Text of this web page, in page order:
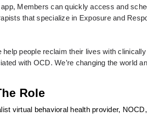
app, Members can quickly access and
that specialize in Exposure and
help people reclaim their lives with
with OCD. We’re changing the world
Role
virtual behavioral health provider,